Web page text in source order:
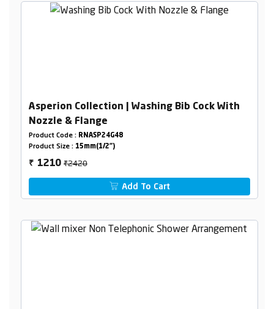
Asperion Collection | Washing Bib Cock With
Nozzle & Flange
Product Code : RNASP24G48
Product Size : 15mm(1/2")
₹ 1210₹2420
Add To Cart